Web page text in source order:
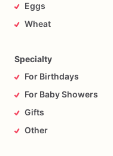
Eggs
Wheat
Specialty
For Birthdays
For Baby Showers
Gifts
Other